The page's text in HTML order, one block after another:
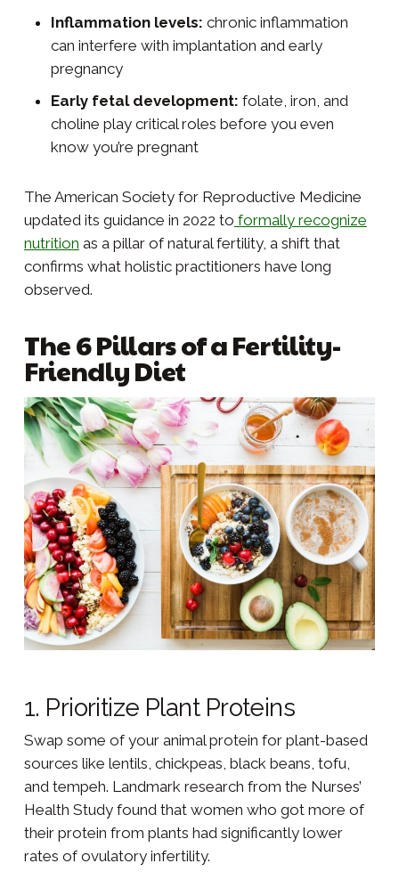
Inflammation levels: chronic inflammation
can interfere with implantation and early
pregnancy
Early fetal development: folate, iron, and
choline play critical roles before you even
know you’re pregnant
The American Society for Reproductive Medicine
updated its guidance in 2022 to formally recognize
nutrition as a pillar of natural fertility, a shift that
confirms what holistic practitioners have long
observed.
The 6 Pillars of a Fertility-
Friendly Diet
1. Prioritize Plant Proteins
Swap some of your animal protein for plant-based
sources like lentils, chickpeas, black beans, tofu,
and tempeh. Landmark research from the Nurses’
Health Study found that women who got more of
their protein from plants had significantly lower
rates of ovulatory infertility.